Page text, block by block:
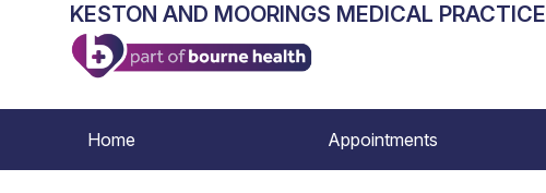
KESTON AND MOORINGS MEDICAL PRACTICE
Home Appointments